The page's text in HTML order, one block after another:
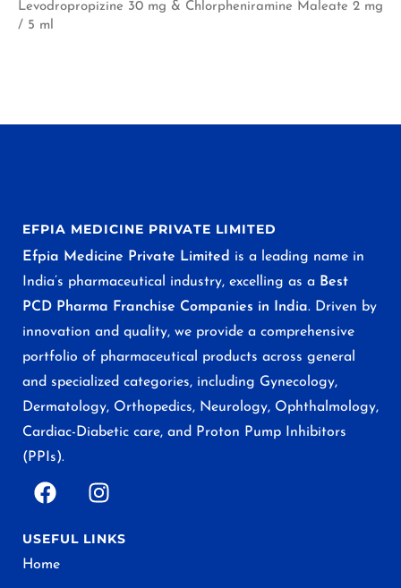
Levodropropizine 30 mg & Chlorpheniramine Maleate 2 mg
/ 5 ml
EFPIA MEDICINE PRIVATE LIMITED
Efpia Medicine Private Limited is a leading name in
India’s pharmaceutical industry, excelling as a Best
PCD Pharma Franchise Companies in India. Driven by
innovation and quality, we provide a comprehensive
portfolio of pharmaceutical products across general
and specialized categories, including Gynecology,
Dermatology, Orthopedics, Neurology, Ophthalmology,
Cardiac-Diabetic care, and Proton Pump Inhibitors
(PPIs).
USEFUL LINKS
Home